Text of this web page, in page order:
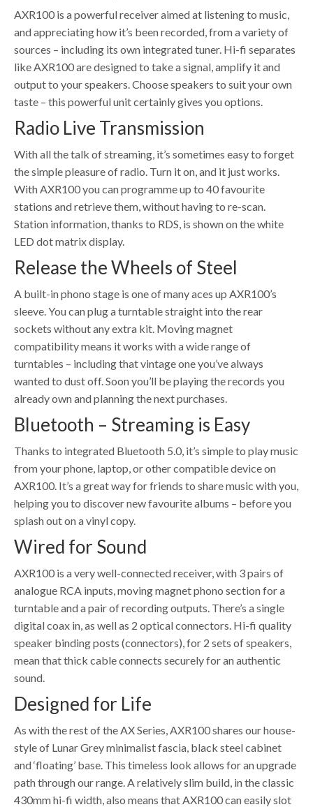
AXR100 is a powerful receiver aimed at listening to music,
and appreciating how it’s been recorded, from a variety of
sources – including its own integrated tuner. Hi-fi separates
like AXR100 are designed to take a signal, amplify it and
output to your speakers. Choose speakers to suit your own
taste – this powerful unit certainly gives you options.
Radio Live Transmission
With all the talk of streaming, it’s sometimes easy to forget
the simple pleasure of radio. Turn it on, and it just works.
With AXR100 you can programme up to 40 favourite
stations and retrieve them, without having to re-scan.
Station information, thanks to RDS, is shown on the white
LED dot matrix display.
Release the Wheels of Steel
A built-in phono stage is one of many aces up AXR100’s
sleeve. You can plug a turntable straight into the rear
sockets without any extra kit. Moving magnet
compatibility means it works with a wide range of
turntables – including that vintage one you’ve always
wanted to dust off. Soon you’ll be playing the records you
already own and planning the next purchases.
Bluetooth – Streaming is Easy
Thanks to integrated Bluetooth 5.0, it’s simple to play music
from your phone, laptop, or other compatible device on
AXR100. It’s a great way for friends to share music with you,
helping you to discover new favourite albums – before you
splash out on a vinyl copy.
Wired for Sound
AXR100 is a very well-connected receiver, with 3 pairs of
analogue RCA inputs, moving magnet phono section for a
turntable and a pair of recording outputs. There’s a single
digital coax in, as well as 2 optical connectors. Hi-fi quality
speaker binding posts (connectors), for 2 sets of speakers,
mean that thick cable connects securely for an authentic
sound.
Designed for Life
As with the rest of the AX Series, AXR100 shares our house-
style of Lunar Grey minimalist fascia, black steel cabinet
and ‘floating’ base. This timeless look allows for an upgrade
path through our range. A relatively slim build, in the classic
430mm hi-fi width, also means that AXR100 can easily slot